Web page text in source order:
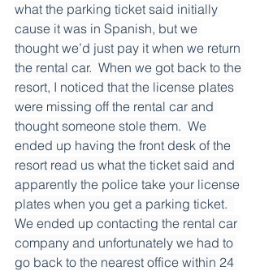
what the parking ticket said initially
cause it was in Spanish, but we
thought we’d just pay it when we return
the rental car.  When we got back to the
resort, I noticed that the license plates
were missing off the rental car and
thought someone stole them.  We
ended up having the front desk of the
resort read us what the ticket said and
apparently the police take your license
plates when you get a parking ticket.
We ended up contacting the rental car
company and unfortunately we had to
go back to the nearest office within 24